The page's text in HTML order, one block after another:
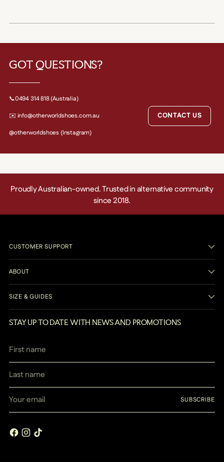
GOT QUESTIONS?
📞0494 314 818 (Australia)
✉️ info@otherworldshoes.com.au
@otherworldshoes (Instagram)
CONTACT US
Proudly Australian-owned. Trusted in alternative community
since 2018.
CUSTOMER SUPPORT
ABOUT
SIZE & GUIDES
STAY UP TO DATE WITH NEWS AND PROMOTIONS
name
Last
email
SUBSCRIBE